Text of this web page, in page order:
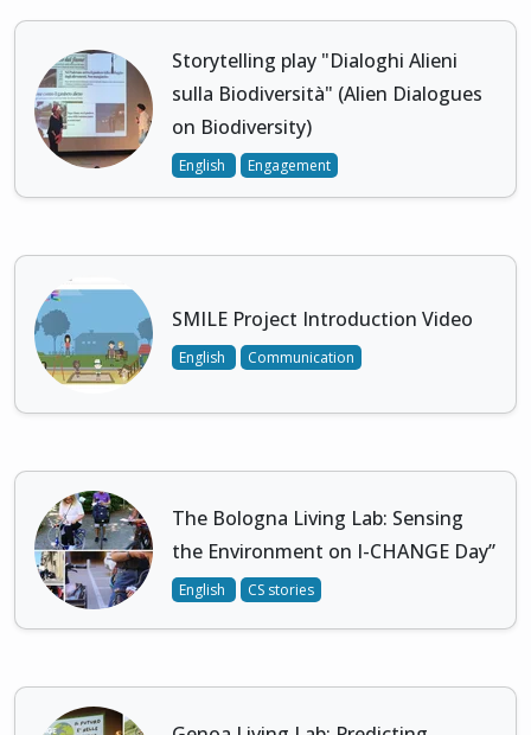
Storytelling play "Dialoghi Alieni
sulla Biodiversità" (Alien Dialogues
on Biodiversity)
English Engagement
SMILE Project Introduction Video
English Communication
The Bologna Living Lab: Sensing
the Environment on I-CHANGE Day”
English CS stories